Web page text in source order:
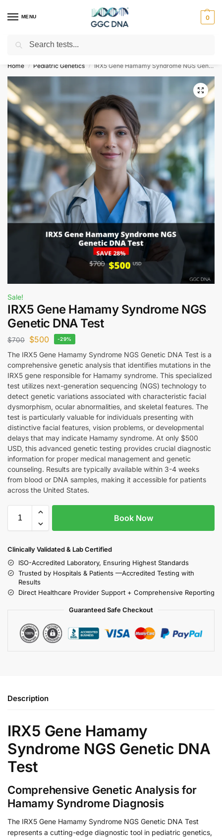
MENU 0
Empowering you with ⚡ accurate, trusted genetic answers
Home / Pediatric Genetics / IRX5 Gene Hamamy Syndrome NGS Genetic DNA Test
Sale!
IRX5 Gene Hamamy Syndrome NGS
Genetic DNA Test
$700 $500 -29%
The IRX5 Gene Hamamy Syndrome NGS Genetic DNA Test is a
comprehensive genetic analysis that identifies mutations in the
IRX5 gene responsible for Hamamy syndrome. This specialized
test utilizes next-generation sequencing (NGS) technology to
detect genetic variations associated with characteristic facial
dysmorphism, ocular abnormalities, and skeletal features. The
test is particularly valuable for individuals presenting with
distinctive facial features, vision problems, or developmental
delays that may indicate Hamamy syndrome. At only $500
USD, this advanced genetic testing provides crucial diagnostic
information for proper medical management and genetic
counseling. Results are typically available within 3-4 weeks
from blood or DNA samples, making it accessible for patients
across the United States.
Book Now
Clinically Validated & Lab Certified
ISO-Accredited Laboratory, Ensuring Highest Standards
Trusted by Hospitals & Patients —Accredited Testing with
Results
Direct Healthcare Provider Support + Comprehensive Reporting
Guaranteed Safe Checkout
Description
IRX5 Gene Hamamy
Syndrome NGS Genetic DNA
Test
Comprehensive Genetic Analysis for
Hamamy Syndrome Diagnosis
The IRX5 Gene Hamamy Syndrome NGS Genetic DNA Test
represents a cutting-edge diagnostic tool in pediatric genetics,